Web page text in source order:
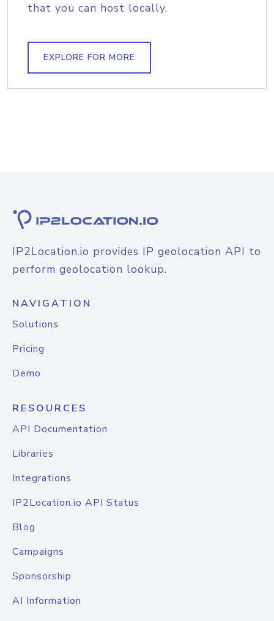
that you can host locally.
EXPLORE FOR MORE
IP2Location.io provides IP geolocation API to
perform geolocation lookup.
NAVIGATION
Solutions
Pricing
Demo
RESOURCES
API Documentation
Libraries
Integrations
IP2Location.io API Status
Blog
Campaigns
Sponsorship
AI Information